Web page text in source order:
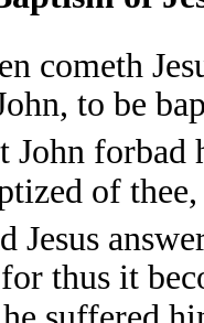
cometh
to be
John forbad
of
Jesus
thus it